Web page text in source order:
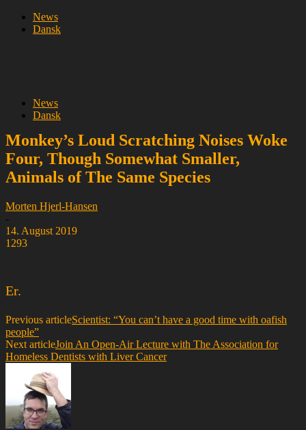
News
Dansk
News
Dansk
Monkey’s Loud Scratching Noises Woke
Four, Though Somewhat Smaller,
Animals of The Same Species
Morten Hjerl-Hansen
-
14. August 2019
1293
Er.
Previous articleScientist: “You can’t have a good time with oafish
people”
Next articleJoin An Open-Air Lecture with The Association for
Homeless Dentists with Liver Cancer